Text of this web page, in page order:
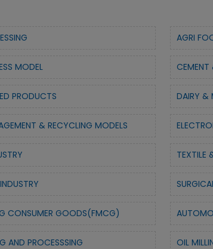
AGRI
MODEL CEMENT
PRODUCTS DAIRY &
& RECYCLING MODELS
TEXTILE
CONSUMER GOODS(FMCG)
AND PROCESSSING OIL